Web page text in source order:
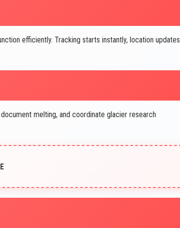
efficiently. Tracking starts instantly, location updates
melting, and coordinate glacier research